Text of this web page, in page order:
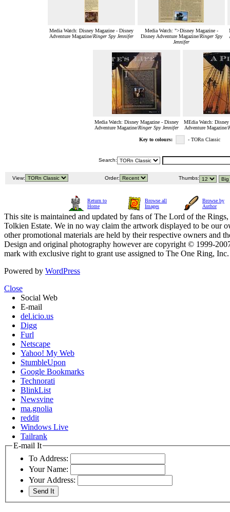
Media Watch: Disney Magazine - Disney
Adventure Magazine/Ringer Spy Jennifer
Media Watch: ">Disney Magazine -
Disney Adventure Magazine/Ringer Spy
Jennifer
Media Watch: Disney Magazine - Disney
Adventure Magazine/Ringer Spy Jennifer
MEdia Watch:
Adventure Magazine/
Key to colours: - TORn Classic
Search:
View: Order: Thumbs:
Return to
Home
Browse all
Images
Browse by
Author
This site is maintained and updated by fans of The Lord of the
Tolkien Estate. We in no way claim the artwork displayed to be our
other promotional materials are held by their respective owners and
Design and original photography however are copyright © 1999-
mark with exclusive right to grant use assigned to The One Ring,
Powered by WordPress
Close
Social Web
E-mail
del.icio.us
Digg
Furl
Netscape
Yahoo! My Web
StumbleUpon
Google Bookmarks
Technorati
BlinkList
Newsvine
ma.gnolia
reddit
Windows Live
Tailrank
E-mail It
To Address:
Your Name:
Your Address: